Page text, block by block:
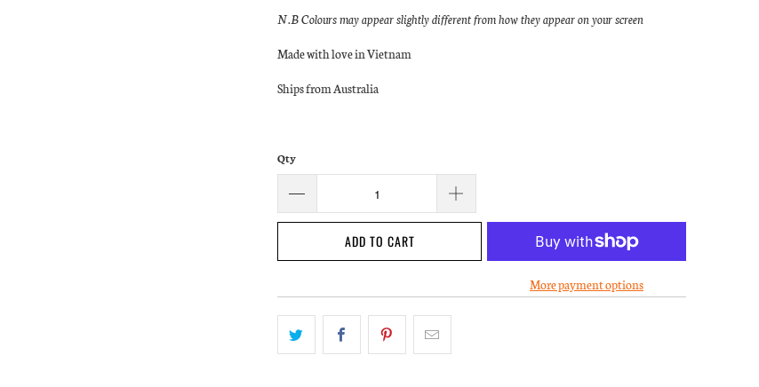
N.B Colours may appear slightly different from how they appear on your screen
Made with love in Vietnam
Ships from Australia
Qty
ADD TO CART
More payment options